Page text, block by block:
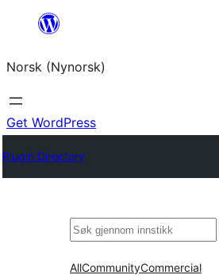
content
Norsk (Nynorsk)
Get WordPress
Plugin Directory
Søk
AllCommunityCommercial